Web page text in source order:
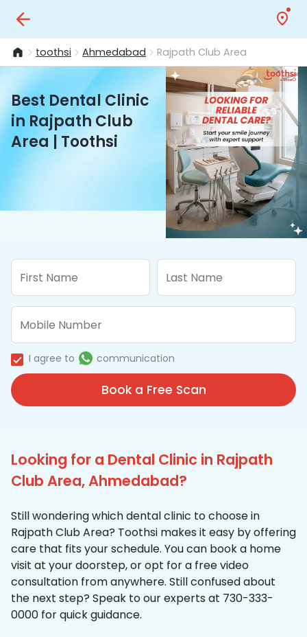
toothsi Ahmedabad Rajpath Club Area
Best Dental Clinic
in Rajpath Club
Area | Toothsi
I agree to communication
Book a Free Scan
Looking for a Dental Clinic in Rajpath
Club Area, Ahmedabad?
Still wondering which dental clinic to choose in
Rajpath Club Area? Toothsi makes it easy by offering
care that fits your schedule. You can book a home
visit at your doorstep, or opt for a free video
consultation from anywhere. Still confused about
the next step? Speak to our experts at 730-333-
0000 for quick guidance.